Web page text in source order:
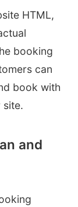
HTML,
booking
can
book with
and